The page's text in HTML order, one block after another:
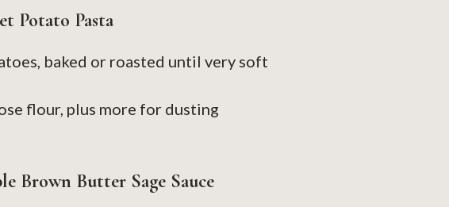
Potato Pasta
baked or roasted until very soft
flour, plus more for dusting
Brown Butter Sage Sauce